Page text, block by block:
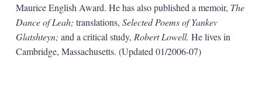
Maurice English Award. He has also published a memoir, The
Dance of Leah; translations, Selected Poems of Yankev
Glatshteyn; and a critical study, Robert Lowell. He lives in
Cambridge, Massachusetts. (Updated 01/2006-07)